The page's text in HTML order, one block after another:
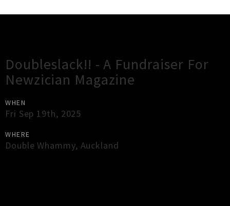
Doubleslack!! - A Fundraiser For
Newzician Magazine
WHEN
Fri Sep 19th, 2025
WHERE
Double Whammy, Auckland